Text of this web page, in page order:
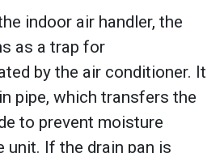
indoor air handler, the
as a trap for
by the air conditioner. It
pipe, which transfers the
to prevent moisture
unit. If the drain pan is